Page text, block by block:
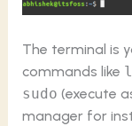
The terminal is
commands like
sudo (execute
manager for